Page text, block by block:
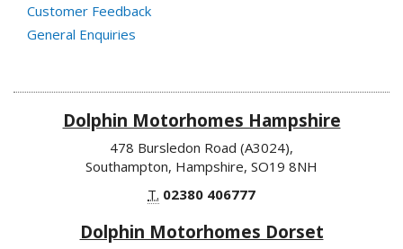
Customer Feedback
General Enquiries
Dolphin Motorhomes Hampshire
478 Bursledon Road (A3024),
Southampton, Hampshire, SO19 8NH
T. 02380 406777
Dolphin Motorhomes Dorset